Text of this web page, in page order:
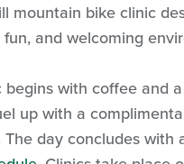
mountain bike clinic
and welcoming
with coffee and
up with a
day concludes